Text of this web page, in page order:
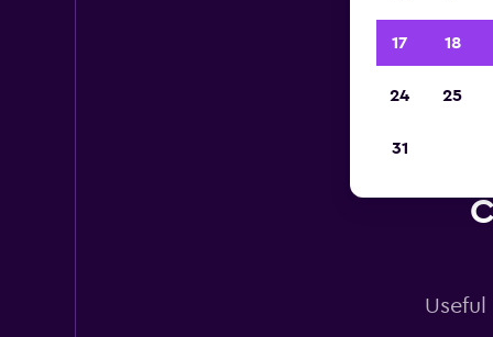
17 18
24 25
31